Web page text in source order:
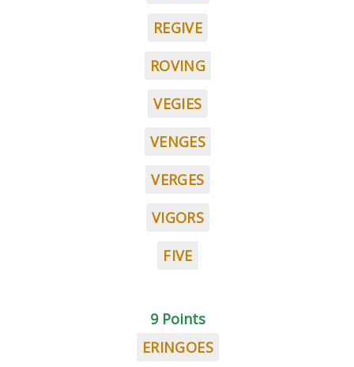
REGIVE
ROVING
VEGIES
VENGES
VERGES
VIGORS
FIVE
9 Points
ERINGOES